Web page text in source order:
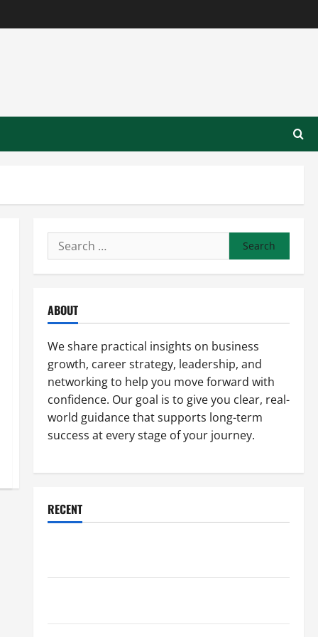
Search
for:
ABOUT
We share practical insights on business
growth, career strategy, leadership, and
networking to help you move forward with
confidence. Our goal is to give you clear, real-
world guidance that supports long-term
success at every stage of your journey.
RECENT